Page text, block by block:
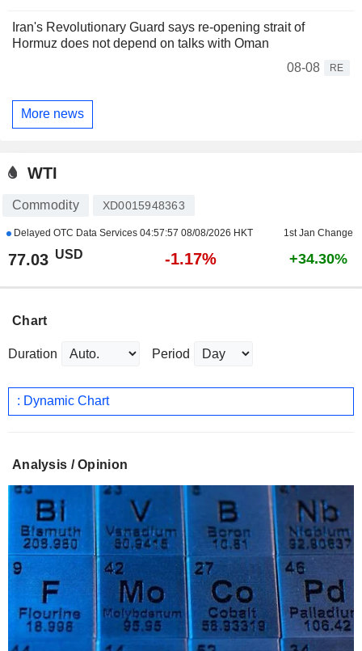
Iran's Revolutionary Guard says re-opening strait of
Hormuz does not depend on talks with Oman
08-08
RE
More news
WTI
Commodity XD0015948363
Delayed OTC Data Services 04:57:57 08/08/2026 HKT 1st Jan Change
77.03 USD -1.17% +34.30%
Chart
Duration Period
: Dynamic Chart
Analysis / Opinion